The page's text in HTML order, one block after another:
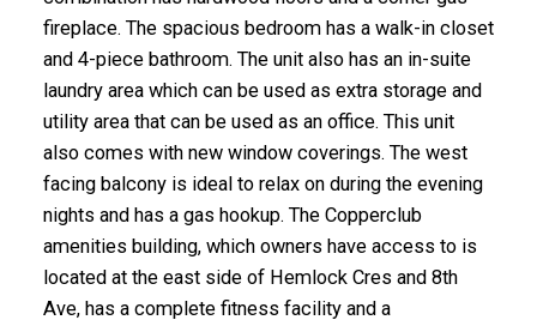
fireplace. The spacious bedroom has a walk-in closet
and 4-piece bathroom. The unit also has an in-suite
laundry area which can be used as extra storage and
utility area that can be used as an office. This unit
also comes with new window coverings. The west
facing balcony is ideal to relax on during the evening
nights and has a gas hookup. The Copperclub
amenities building, which owners have access to is
located at the east side of Hemlock Cres and 8th
Ave, has a complete fitness facility and a